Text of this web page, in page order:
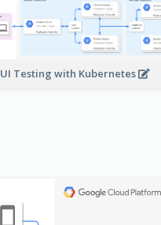
UI Testing with Kubernetes